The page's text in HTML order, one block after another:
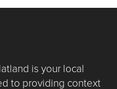
is your local
to providing context